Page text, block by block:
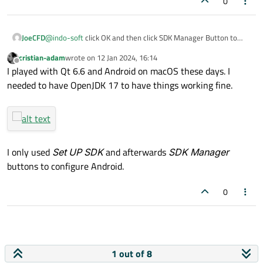
JoeCFD@indo-softclick OK and then click SDK Manager Button to
Offline
cristian-adamwrote on 12 Jan 2024, 16:14
last edited by
I played with Qt 6.6 and Android on macOS these days. I
needed to have OpenJDK 17 to have things working fine.
I only used Set UP SDKand afterwards SDK Manager
buttons to configure Android.
0
1 out of 8